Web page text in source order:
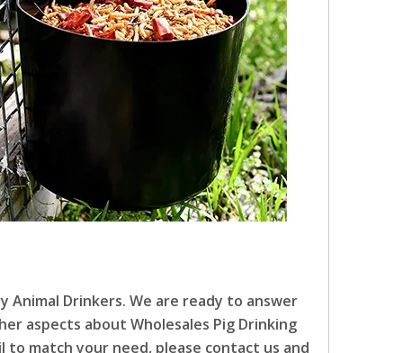
Drinkers. We are ready to answer
aspects about Wholesales Pig Drinking
to match your need, please contact us and